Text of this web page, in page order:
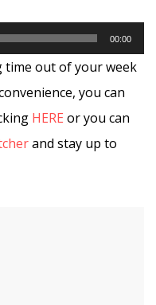
00:00
time out of your week
you can
HERE or you can
and stay up to